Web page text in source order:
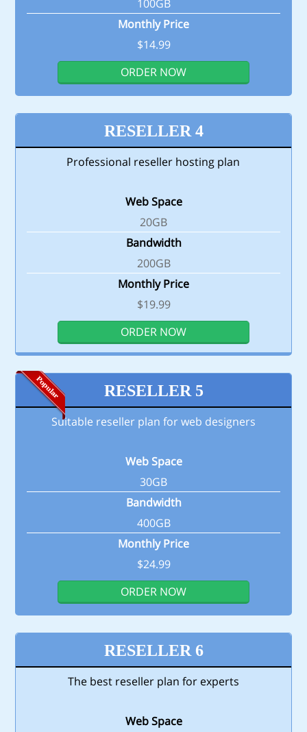
100GB
Monthly Price
$14.99
ORDER NOW
RESELLER 4
Professional reseller hosting plan
Web Space
20GB
Bandwidth
200GB
Monthly Price
$19.99
ORDER NOW
RESELLER 5
Suitable reseller plan for web designers
Web Space
30GB
Bandwidth
400GB
Monthly Price
$24.99
ORDER NOW
RESELLER 6
The best reseller plan for experts
Web Space